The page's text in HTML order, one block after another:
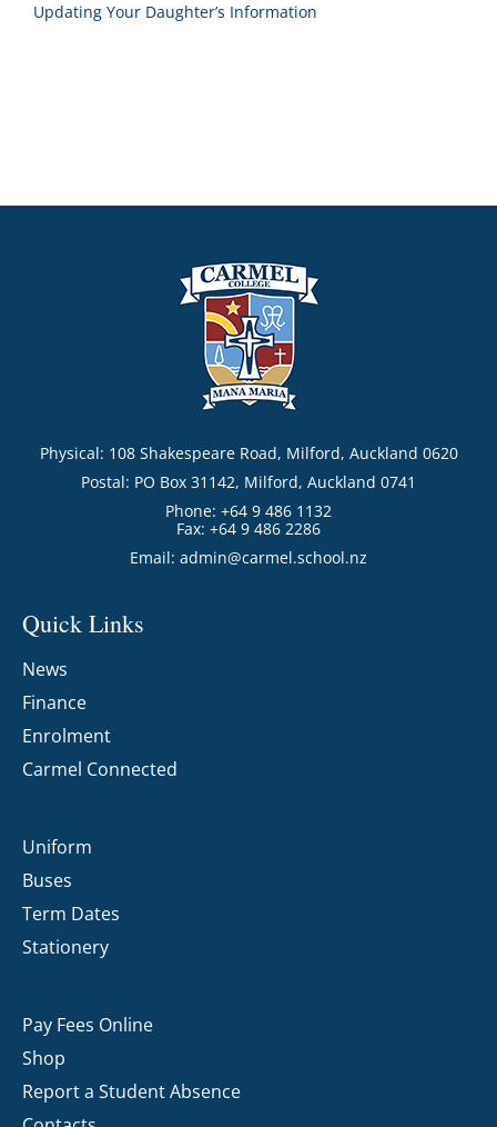
Updating Your Daughter’s Information
Physical: 108 Shakespeare Road, Milford, Auckland 0620
Postal: PO Box 31142, Milford, Auckland 0741
Phone: +64 9 486 1132
Fax: +64 9 486 2286
Email: admin@carmel.school.nz
Quick Links
News
Finance
Enrolment
Carmel Connected
Uniform
Buses
Term Dates
Stationery
Pay Fees Online
Shop
Report a Student Absence